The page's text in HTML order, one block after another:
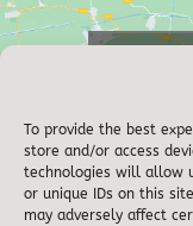
To provide the best
store and/or access
technologies will allow
or unique IDs on this
may adversely affect